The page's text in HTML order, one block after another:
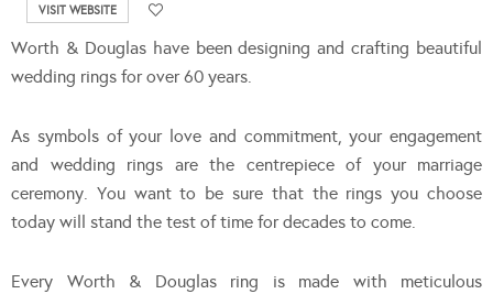
VISIT WEBSITE
Worth & Douglas have been designing and crafting beautiful
wedding rings for over 60 years.
As symbols of your love and commitment, your engagement
and wedding rings are the centrepiece of your marriage
ceremony. You want to be sure that the rings you choose
today will stand the test of time for decades to come.
Every Worth & Douglas ring is made with meticulous